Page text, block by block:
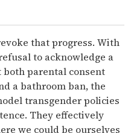
that progress. With
to acknowledge a
parental consent
a bathroom ban, the
transgender policies
They effectively
we could be ourselves